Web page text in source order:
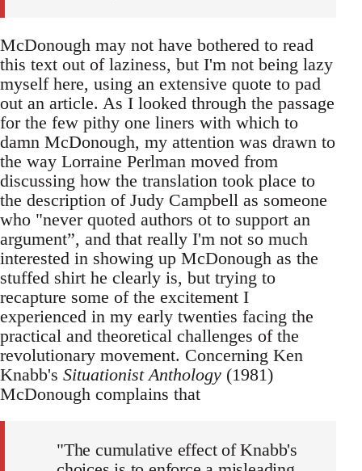
McDonough may not have bothered to read
this text out of laziness, but I'm not being lazy
myself here, using an extensive quote to pad
out an article. As I looked through the passage
for the few pithy one liners with which to
damn McDonough, my attention was drawn to
the way Lorraine Perlman moved from
discussing how the translation took place to
the description of Judy Campbell as someone
who "never quoted authors ot to support an
argument”, and that really I'm not so much
interested in showing up McDonough as the
stuffed shirt he clearly is, but trying to
recapture some of the excitement I
experienced in my early twenties facing the
practical and theoretical challenges of the
revolutionary movement. Concerning Ken
Knabb's Situationist Anthology (1981)
McDonough complains that
"The cumulative effect of Knabb's